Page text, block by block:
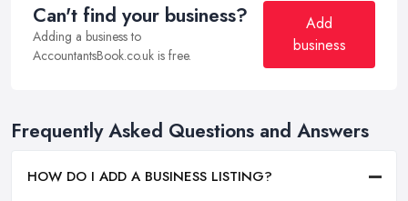
Can't find your business?
Adding a business to
AccountantsBook.co.uk is free.
Add
business
Frequently Asked Questions and Answers
HOW DO I ADD A BUSINESS LISTING?